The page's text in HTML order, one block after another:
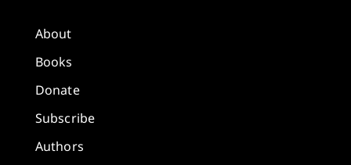
About
Books
Donate
Subscribe
Authors